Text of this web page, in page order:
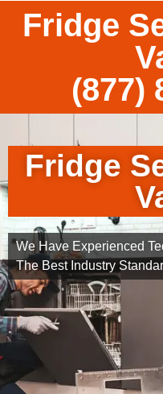
Fridge
(877)
Fridge
We Have Experienced
The Best Industry